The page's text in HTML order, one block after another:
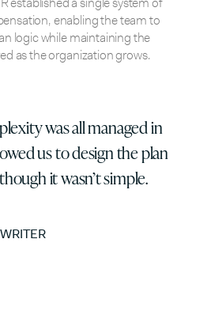
enabling the team to
logic while maintaining the
as the organization grows.
was all managed in
us to design the plan
it wasn’t simple.